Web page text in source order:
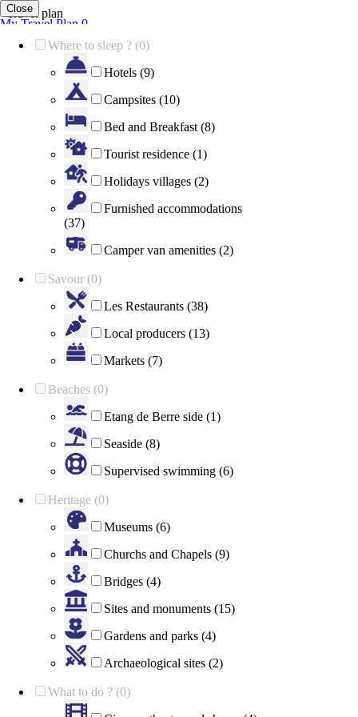
Close
My Travel Plan 0
Where to sleep ? (0)
Hotels (9)
Campsites (10)
Bed and Breakfast (8)
Tourist residence (1)
Holidays villages (2)
Furnished accommodations
(37)
Camper van amenities (2)
Savour (0)
Les Restaurants (38)
Local producers (13)
Markets (7)
Beaches (0)
Etang de Berre side (1)
Seaside (8)
Supervised swimming (6)
Heritage (0)
Museums (6)
Churchs and Chapels (9)
Bridges (4)
Sites and monuments (15)
Gardens and parks (4)
Archaeological sites (2)
What to do ? (0)
Travel plan
Your travel plan is empty
Show map
Close Map